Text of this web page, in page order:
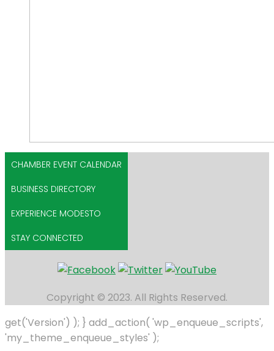
CHAMBER EVENT CALENDAR
BUSINESS DIRECTORY
EXPERIENCE MODESTO
STAY CONNECTED
Copyright © 2023. All Rights Reserved.
get('Version') ); } add_action( 'wp_enqueue_scripts',
'my_theme_enqueue_styles' );